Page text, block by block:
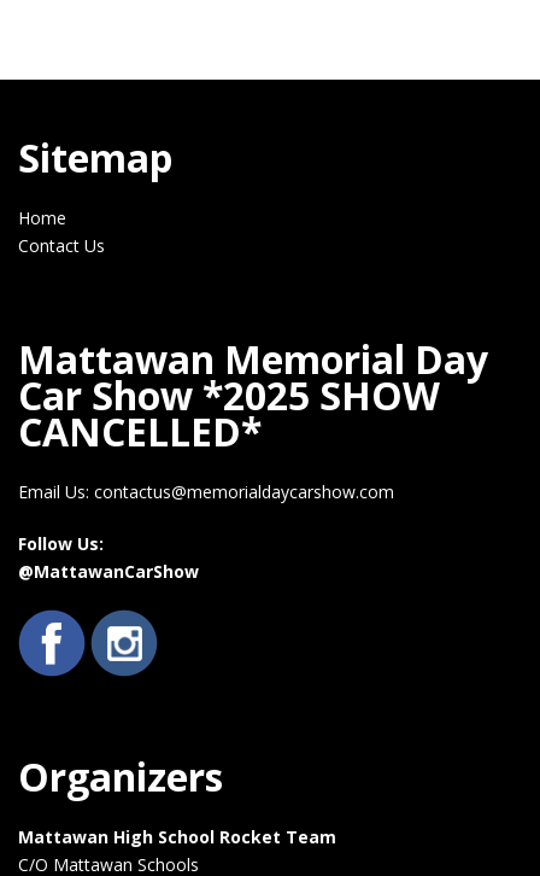
Sitemap
Home
Contact Us
Mattawan Memorial Day
Car Show *2025 SHOW
CANCELLED*
Email Us: contactus@memorialdaycarshow.com
Follow Us:
@MattawanCarShow
Organizers
Mattawan High School Rocket Team
C/O Mattawan Schools